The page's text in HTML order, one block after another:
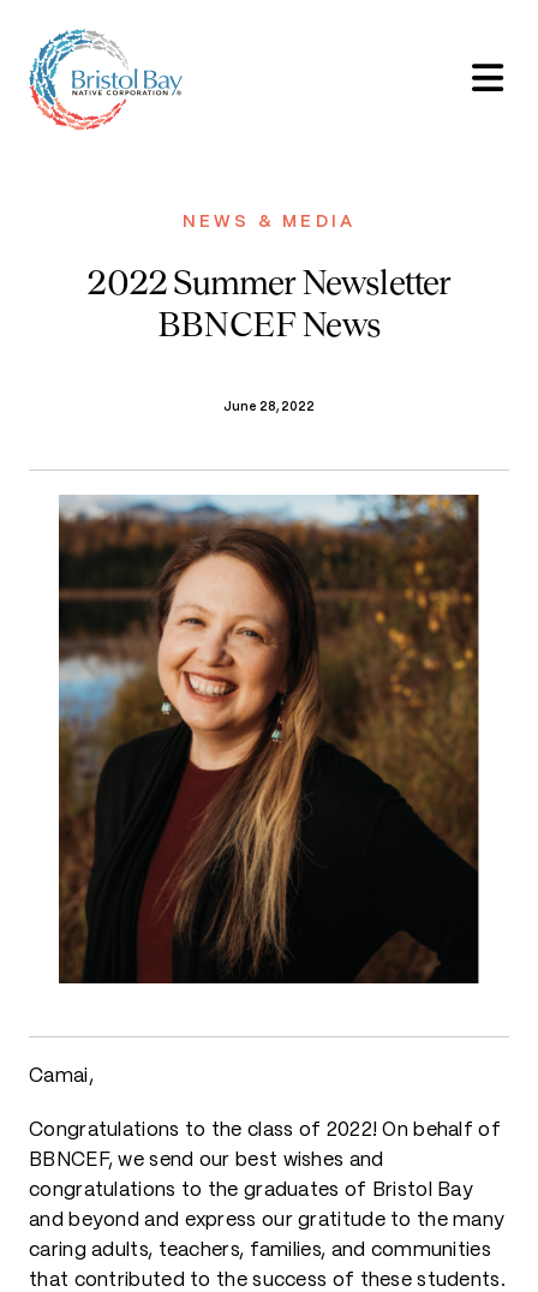
NEWS & MEDIA
2022 Summer Newsletter
BBNCEF News
June 28, 2022
Camai,
Congratulations to the class of 2022! On behalf of
BBNCEF, we send our best wishes and
congratulations to the graduates of Bristol Bay
and beyond and express our gratitude to the many
caring adults, teachers, families, and communities
that contributed to the success of these students.